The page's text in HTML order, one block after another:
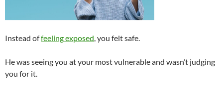
Instead offeeling exposed, you felt safe.
He was seeing you at your most vulnerable and wasn’t judging
you for it.